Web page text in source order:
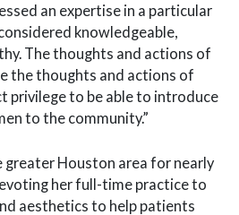
an expertise in a particular
knowledgeable,
The thoughts and actions of
the thoughts and actions of
privilege to be able to introduce
to the community.”
greater Houston area for nearly
her full-time practice to
aesthetics to help patients